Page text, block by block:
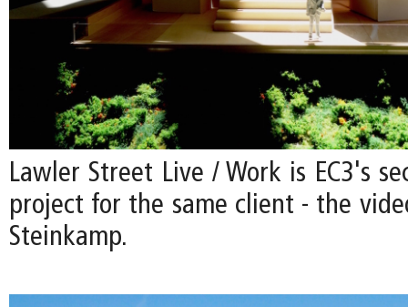
Lawler Street Live / Work is EC3's
project for the same client - the
Steinkamp.